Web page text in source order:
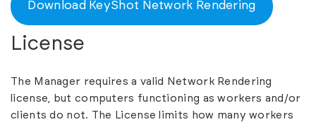
Download KeyShot Network Rendering
License
The Manager requires a valid Network Rendering
license, but computers functioning as workers and/or
clients do not. The License limits how many workers